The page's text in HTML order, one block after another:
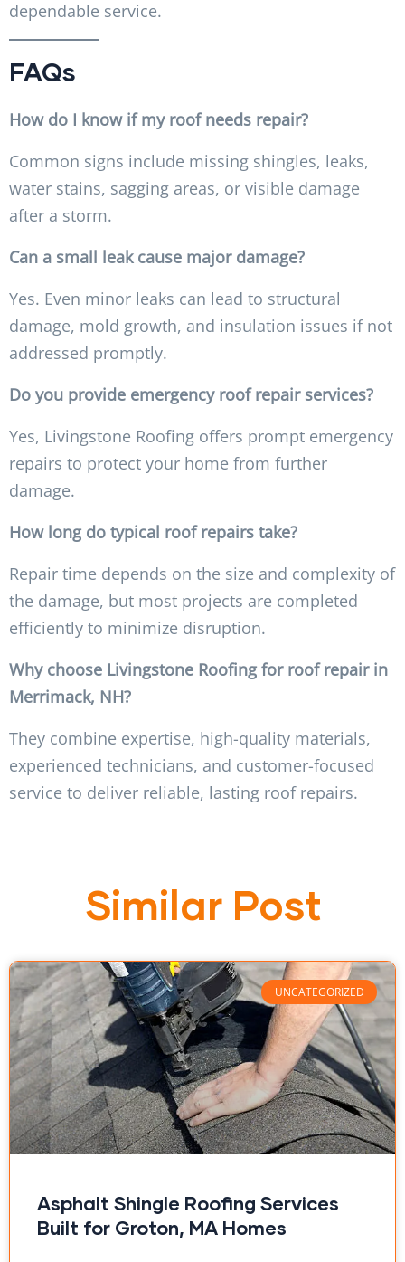
dependable service.
FAQs
How do I know if my roof needs repair?
Common signs include missing shingles, leaks,
water stains, sagging areas, or visible damage
after a storm.
Can a small leak cause major damage?
Yes. Even minor leaks can lead to structural
damage, mold growth, and insulation issues if not
addressed promptly.
Do you provide emergency roof repair services?
Yes, Livingstone Roofing offers prompt emergency
repairs to protect your home from further
damage.
How long do typical roof repairs take?
Repair time depends on the size and complexity of
the damage, but most projects are completed
efficiently to minimize disruption.
Why choose Livingstone Roofing for roof repair in
Merrimack, NH?
They combine expertise, high-quality materials,
experienced technicians, and customer-focused
service to deliver reliable, lasting roof repairs.
Similar Post
UNCATEGORIZED
Asphalt Shingle Roofing Services
Built for Groton, MA Homes